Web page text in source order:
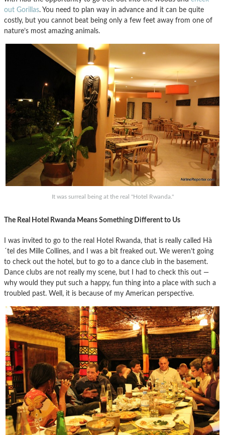
out Gorillas. You need to plan way in advance and it can be quite
costly, but you cannot beat being only a few feet away from one of
nature’s most amazing animals.
It was surreal being at the real "Hotel Rwanda."
The Real Hotel Rwanda Means Something Different to Us
I was invited to go to the real Hotel Rwanda, that is really called Hà
´tel des Mille Collines, and I was a bit freaked out. We weren’t going
to check out the hotel, but to go to a dance club in the basement.
Dance clubs are not really my scene, but I had to check this out —
why would they put such a happy, fun thing into a place with such a
troubled past. Well, it is because of my American perspective.